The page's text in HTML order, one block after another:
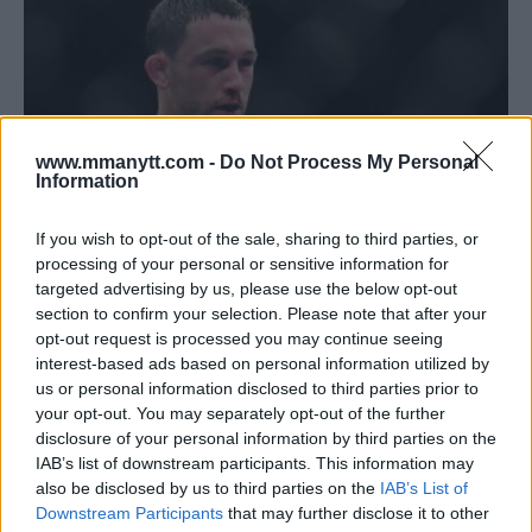
www.mmanytt.com - Do Not Process My Personal
Information
If you wish to opt-out of the sale, sharing to third parties, or
processing of your personal or sensitive information for
targeted advertising by us, please use the below opt-out
section to confirm your selection. Please note that after your
opt-out request is processed you may continue seeing
interest-based ads based on personal information utilized by
us or personal information disclosed to third parties prior to
your opt-out. You may separately opt-out of the further
disclosure of your personal information by third parties on the
IAB’s list of downstream participants. This information may
also be disclosed by us to third parties on the IAB’s List of
Downstream Participants that may further disclose it to other
FRANKIE EDGAR EYEING WINNER OF HOLLOWAY VS
ORTEGA; STAYING READY FOR UFC 226
Jim Edwards June 20, 2018